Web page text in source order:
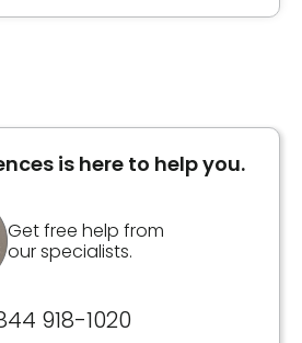
is here to help you.
Get free help from
our specialists.
918-1020